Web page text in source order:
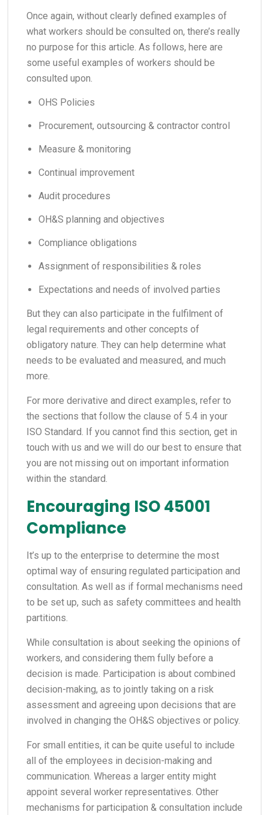
​Once again, without clearly defined examples of
what workers should be consulted on, there’s really
no purpose for this article. As follows, here are
some useful examples of workers should be
consulted upon.
OHS Policies
Procurement, outsourcing & contractor control
Measure & monitoring
Continual improvement
Audit procedures
OH&S planning and objectives
Compliance obligations
Assignment of responsibilities & roles
Expectations and needs of involved parties
But they can also participate in the fulfilment of
legal requirements and other concepts of
obligatory nature. They can help determine what
needs to be evaluated and measured, and much
more.
For more derivative and direct examples, refer to
the sections that follow the clause of 5.4 in your
ISO Standard. If you cannot find this section, get in
touch with us and we will do our best to ensure that
you are not missing out on important information
within the standard.
Encouraging ISO 45001
Compliance
It’s up to the enterprise to determine the most
optimal way of ensuring regulated participation and
consultation. As well as if formal mechanisms need
to be set up, such as safety committees and health
partitions.
While consultation is about seeking the opinions of
workers, and considering them fully before a
decision is made. Participation is about combined
decision-making, as to jointly taking on a risk
assessment and agreeing upon decisions that are
involved in changing the OH&S objectives or policy.
For small entities, it can be quite useful to include
all of the employees in decision-making and
communication. Whereas a larger entity might
appoint several worker representatives. Other
mechanisms for participation & consultation include